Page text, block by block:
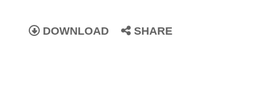
DOWNLOAD SHARE